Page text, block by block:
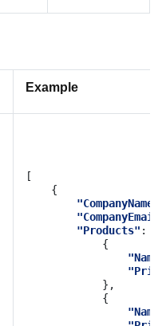
Example
[
{
"CompanyName"
"CompanyEmail"
"Products" :
{
"Name"
},
{
"Name"